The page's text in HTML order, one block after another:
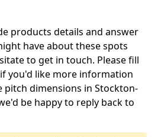
products details and answer
have about these spots
to get in touch. Please fill
you'd like more information
pitch dimensions in Stockton-
be happy to reply back to